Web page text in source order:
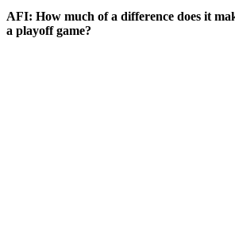
AFI: How much of a difference does it
a playoff game?